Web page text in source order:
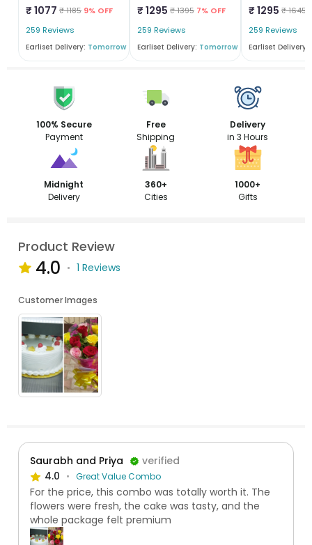
₹ 1077 ₹ 1185 9% OFF
259 Reviews
Earliset Delivery: Tomorrow
₹ 1295 ₹ 1395 7% OFF
259 Reviews
Earliset Delivery: Tomorrow
₹ 1295 ₹ 1645
259 Reviews
Earliset Delivery:
100% Secure
Payment
Free
Shipping
Delivery
in 3 Hours
Midnight
Delivery
360+
Cities
1000+
Gifts
Product Review
4.0 1 Reviews
Customer Images
Saurabh and Priya
verified
4.0
Great Value Combo
For the price, this combo was totally worth it. The
flowers were fresh, the cake was tasty, and the
whole package felt premium